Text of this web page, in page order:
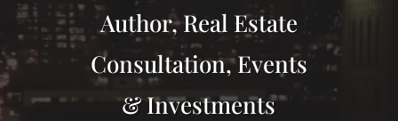
Author, Real Estate
Consultation, Events
& Investments